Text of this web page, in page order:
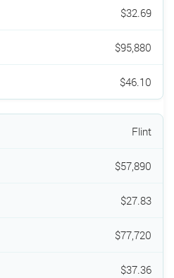
$32.69
$95,880
$46.10
Flint
$57,890
$27.83
$77,720
$37.36